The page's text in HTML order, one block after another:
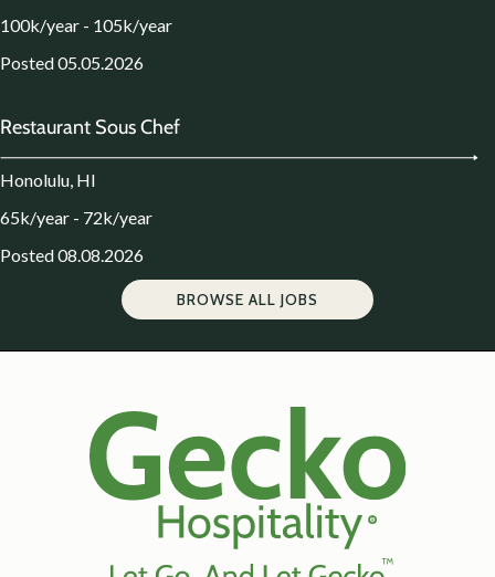
100k/year - 105k/year
Posted 05.05.2026
Restaurant Sous Chef
Honolulu, HI
65k/year - 72k/year
Posted 08.08.2026
BROWSE ALL JOBS